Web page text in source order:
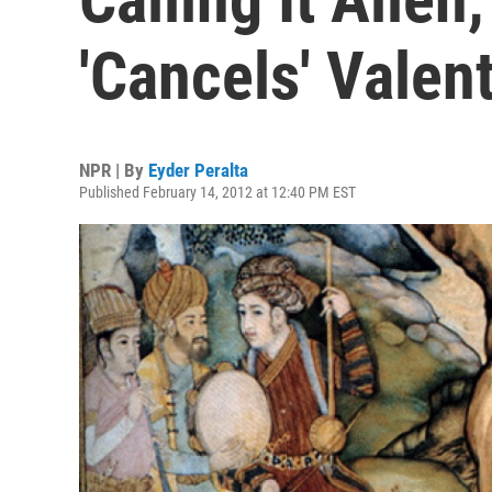
'Cancels'
NPR | By Eyder Peralta
Published February 14, 2012 at 12:40 PM EST